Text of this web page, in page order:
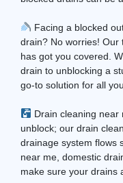
Facing a blocked
drain? No worries! Our
has got you covered.
drain to unblocking a
go-to solution for all
Drain cleaning near
unblock; our drain
drainage system flows
near me, domestic
make sure your drains